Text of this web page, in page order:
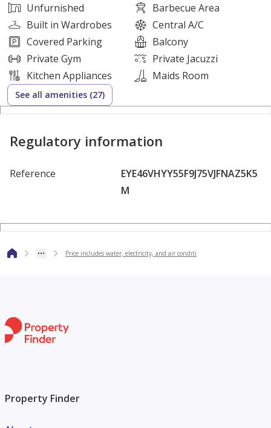
No service charges.
No maintenance charges.
No annual fees.
available.
Villa specifications:
- Maid's room
Unfurnished
Barbecue Area
Built in Wardrobes
Central A/C
Covered Parking
Balcony
Private Gym
Private Jacuzzi
Kitchen Appliances
Maids Room
See all amenities (27)
Regulatory information
Reference
EYE46VHYY55F9J75VJFNAZ5K5
M
Price includes water, electricity, and air conditi
Property Finder